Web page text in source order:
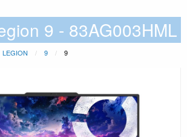
9 - 83AG003HML
LEGION 9 9